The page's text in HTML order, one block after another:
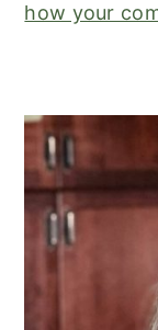
how your
primary
sidebar